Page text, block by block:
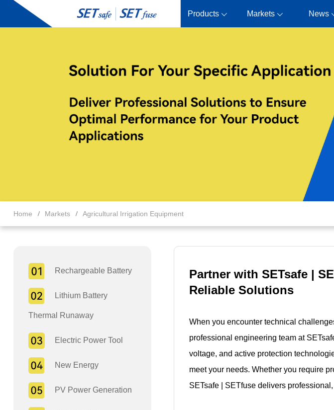
Products Markets News
Home Markets Agricultural Irrigation Equipment
Rechargeable Battery
Lithium Battery
Thermal Runaway
Electric Power Tool
New Energy
PV Power Generation
Partner with SETsafe |
Reliable Solutions
When you encounter technical
professional engineering team at
voltage, and active protection
meet your needs. Whether you require
SETsafe | SETfuse delivers